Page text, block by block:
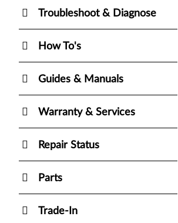
Troubleshoot & Diagnose
How To's
Guides & Manuals
Warranty & Services
Repair Status
Parts
Trade-In